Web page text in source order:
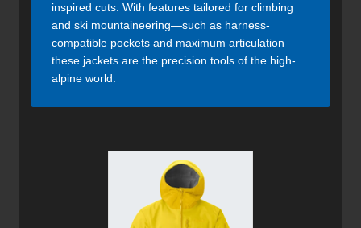
inspired cuts. With features tailored for climbing
and ski mountaineering—such as harness-
compatible pockets and maximum articulation—
these jackets are the precision tools of the high-
alpine world.